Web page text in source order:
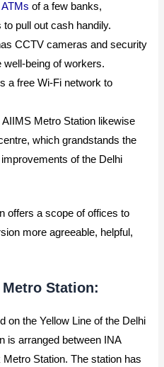
of a few banks,
pull out cash handily.
CCTV cameras and security
well-being of workers.
a free Wi-Fi network to
AIIMS Metro Station likewise
which grandstands the
of the Delhi
offers a scope of offices to
more agreeable, helpful,
Metro Station:
on the Yellow Line of the Delhi
is arranged between INA
Station. The station has